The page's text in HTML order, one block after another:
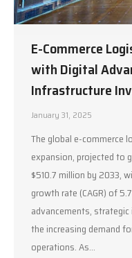
E-Commerce
with Digital
Infrastructure
January 31, 2025
The global e-commerce
expansion, projected to
$510.7 million by 2033,
growth rate (CAGR) of
advancements,
the increasing demand
operations. As…